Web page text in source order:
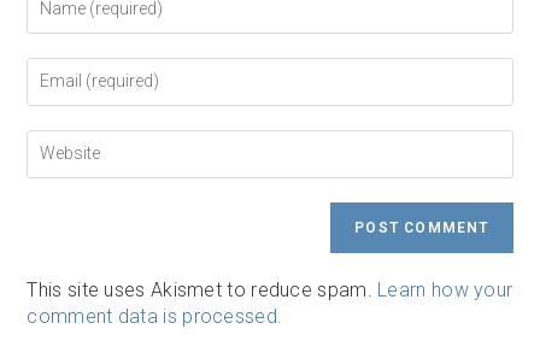
your
or
username
to
comment
your
address
to
comment
your
This site uses Akismet to reduce spam. Learn how your
comment data is processed.